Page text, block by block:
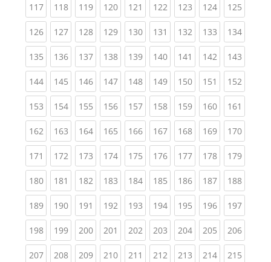
117(current)
118(current)
119(current)
120(current)
121 (current)
122(current)
123(current)
124(current)
125
126(current)
127(current)
128(current)
129(current)
130(current)
131 (current)
132(current)
133(current)
134
135(current)
136(current)
137(current)
138(current)
139(current)
140(current)
141 (current)
142(current)
143
144(current)
145(current)
146(current)
147(current)
148(current)
149(current)
150(current)
151 (current)
152
153(current)
154(current)
155(current)
156(current)
157(current)
158(current)
159(current)
160(current)
161
162(current)
163(current)
164(current)
165(current)
166(current)
167(current)
168(current)
169(current)
170
171 (current)
172(current)
173(current)
174(current)
175(current)
176(current)
177(current)
178(current)
179
180(current)
181 (current)
182(current)
183(current)
184(current)
185(current)
186(current)
187(current)
188
189(current)
190(current)
191 (current)
192(current)
193(current)
194(current)
195(current)
196(current)
197
198(current)
199(current)
200(current)
201 (current)
202(current)
203(current)
204(current)
205(current)
206
207(current)
208(current)
209(current)
210(current)
211 (current)
212(current)
213(current)
214(current)
215